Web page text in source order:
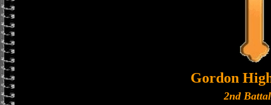
Gordon
2nd